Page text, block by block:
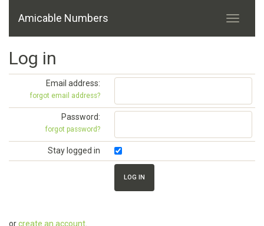
Amicable Numbers
Log in
Email address:
forgot email address?
Password:
forgot password?
Stay logged in
orcreate an account